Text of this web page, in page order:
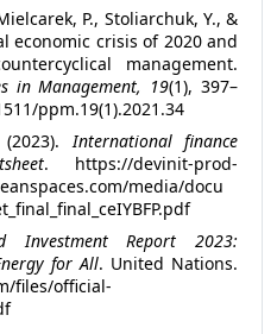
P., Stoliarchuk, Y., &
economic crisis of 2020 and
management.
in Management, 19(1), 397–
ppm.19(1).2021.34
(2023).International finance
. https://devinit-prod-
media/docu
Investment Report 2023:
for All. United Nations.
files/official-